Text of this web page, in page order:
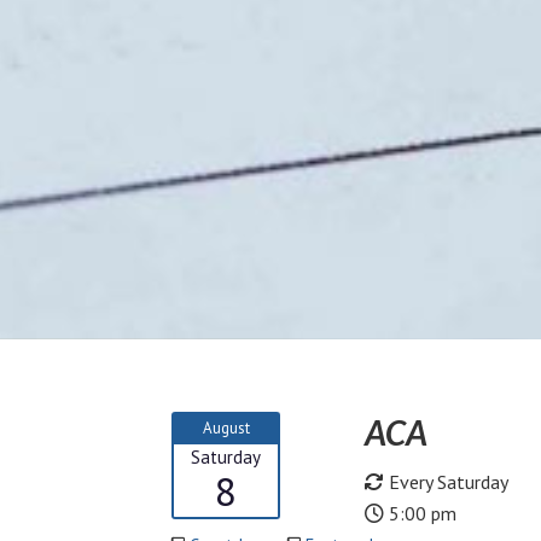
August
Saturday
8
ACA
Every Saturday
5:00 pm